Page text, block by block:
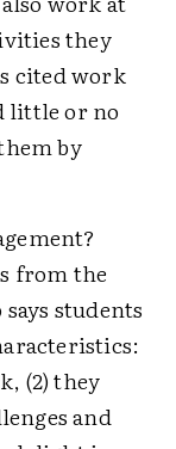
they
cited work
little or no
by
from the
students
(2) they
and